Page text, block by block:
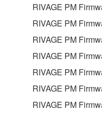
RIVAGE PM
RIVAGE PM
RIVAGE PM
RIVAGE PM
RIVAGE PM
RIVAGE PM
RIVAGE PM